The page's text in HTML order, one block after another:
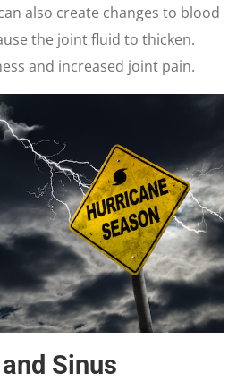
also create changes to blood
the joint fluid to thicken.
and increased joint pain.
Sinus